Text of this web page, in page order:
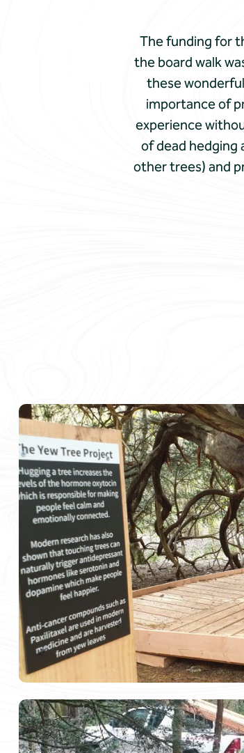
The funding for
the board walk
these
importance of
experience
of dead hedging
other trees) and